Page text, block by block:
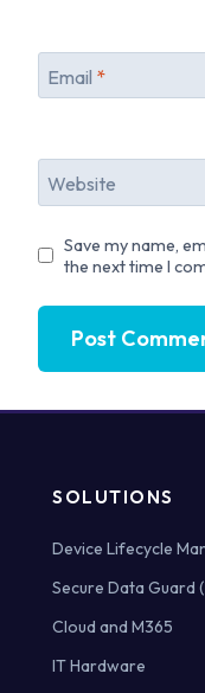
Email *
Website
Save my name,
the next time I
SOLUTIONS
Device Lifecycle
Secure Data Guard
Cloud and M365
IT Hardware